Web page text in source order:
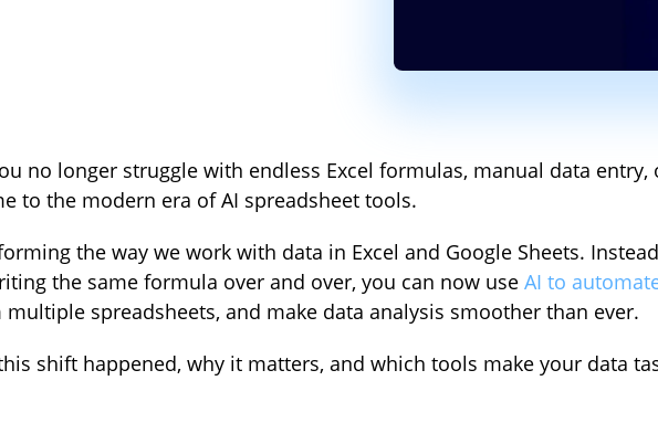
no longer struggle with endless Excel formulas, manual data entry,
to the modern era of AI spreadsheet tools.
the way we work with data in Excel and Google Sheets.
the same formula over and over, you can now use AI to
spreadsheets, and make data analysis smoother than ever.
shift happened, why it matters, and which tools make your data